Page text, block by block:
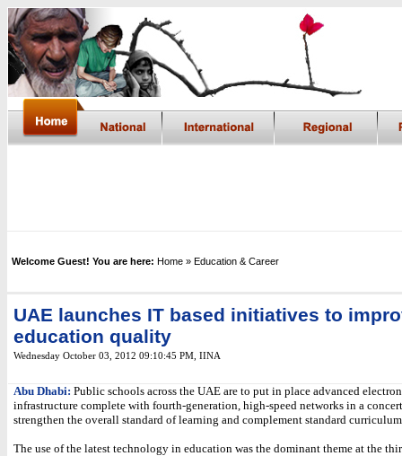
Welcome Guest! You are here: Home » Education & Career
UAE launches IT based initiatives to
education quality
Wednesday October 03, 2012 09:10:45 PM IINA
Abu Dhabi: Public schools across the UAE are to put in place advanced
infrastructure complete with fourth-generation, high-speed networks in a
strengthen the overall standard of learning and complement standard
The use of the latest technology in education was the dominant theme at the